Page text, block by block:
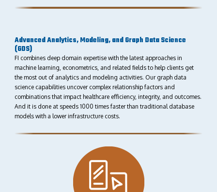
Advanced Analytics, Modeling, and Graph Data Science
(GDS)
FI combines deep domain expertise with the latest approaches in
machine learning, econometrics, and related ﬁelds to help clients get
the most out of analytics and modeling activities. Our graph data
science capabilities uncover complex relationship factors and
combinations that impact healthcare eﬀiciency, integrity, and outcomes.
And it is done at speeds 1000 times faster than traditional database
models with a lower infrastructure costs.